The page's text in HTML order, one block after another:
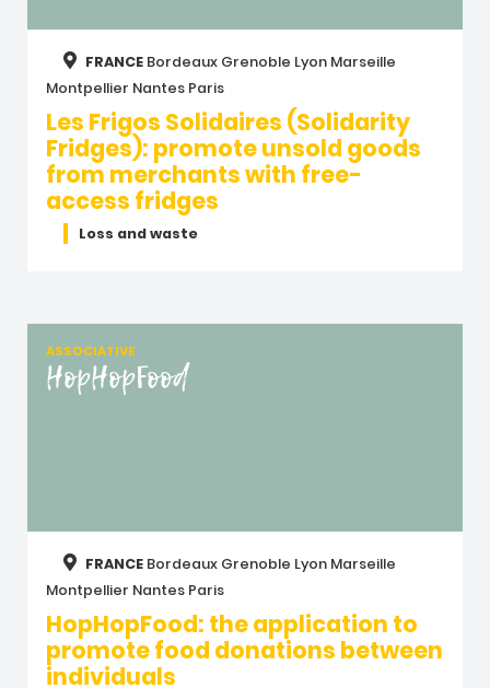
FRANCE Bordeaux Grenoble Lyon Marseille
Montpellier Nantes Paris
Les Frigos Solidaires (Solidarity
Fridges): promote unsold goods
from merchants with free-
access fridges
Loss and waste
ASSOCIATIVE
HopHopFood
FRANCE Bordeaux Grenoble Lyon Marseille
Montpellier Nantes Paris
HopHopFood: the application to
promote food donations between
individuals